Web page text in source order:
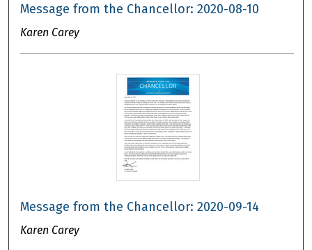
Message from the Chancellor: 2020-08-10
Karen Carey
Message from the Chancellor: 2020-09-14
Karen Carey